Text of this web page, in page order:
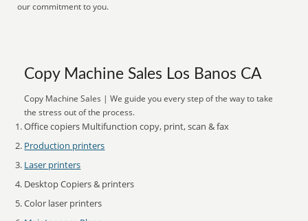
our commitment to you.
Copy Machine Sales Los Banos CA
Copy Machine Sales | We guide you every step of the way to take
the stress out of the process.
Office copiers Multifunction copy, print, scan & fax
Production printers
Laser printers
Desktop Copiers & printers
Color laser printers